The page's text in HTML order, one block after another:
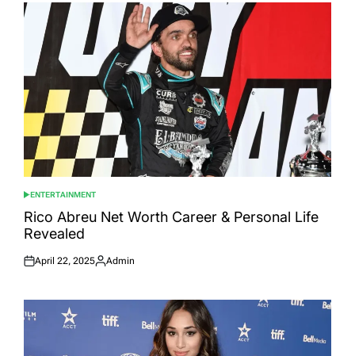
POSTED
IN
ENTERTAINMENT
Rico Abreu Net Worth Career & Personal Life
Revealed
Posted
April 22, 2025
Posted
Admin